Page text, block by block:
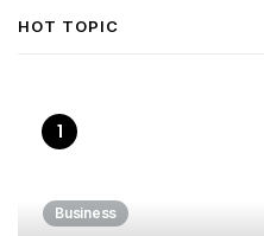
HOT TOPIC
Business